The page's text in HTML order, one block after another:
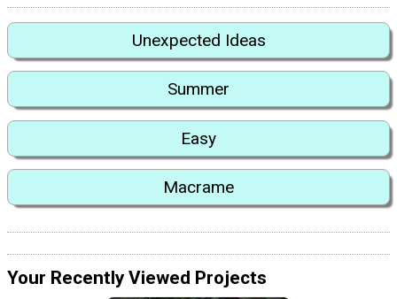
Unexpected Ideas
Summer
Easy
Macrame
Your Recently Viewed Projects